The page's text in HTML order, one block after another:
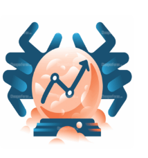
price
was:
$1,999.00.
Current
price
is:
$299.95.